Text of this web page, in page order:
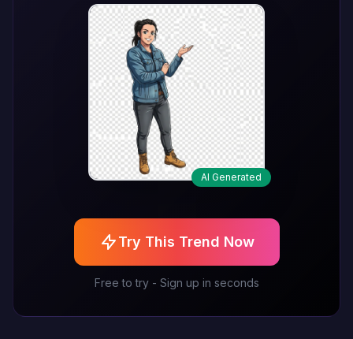
AI Generated
Try This Trend Now
Free to try - Sign up in seconds